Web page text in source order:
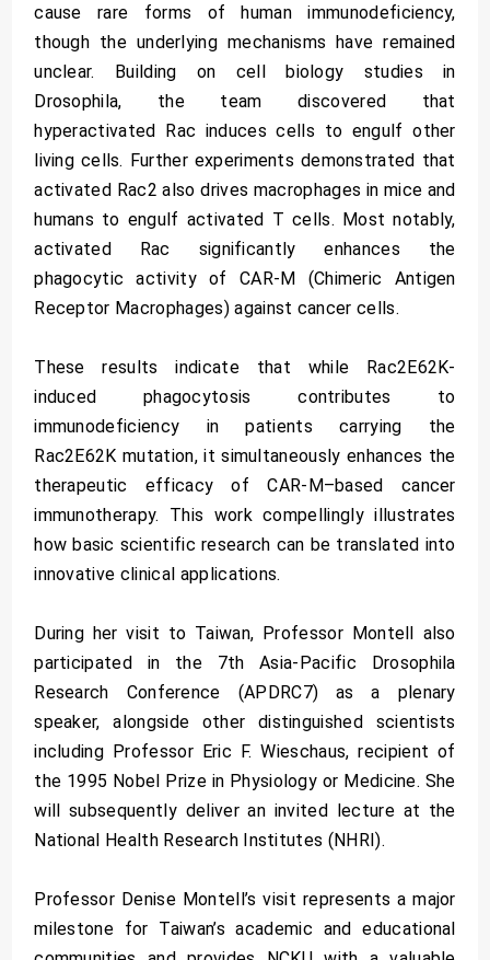
cause rare forms of human immunodeficiency,
though the underlying mechanisms have remained
unclear. Building on cell biology studies in
Drosophila, the team discovered that
hyperactivated Rac induces cells to engulf other
living cells. Further experiments demonstrated that
activated Rac2 also drives macrophages in mice and
humans to engulf activated T cells. Most notably,
activated Rac significantly enhances the
phagocytic activity of CAR-M (Chimeric Antigen
Receptor Macrophages) against cancer cells.
These results indicate that while Rac2E62K-
induced phagocytosis contributes to
immunodeficiency in patients carrying the
Rac2E62K mutation, it simultaneously enhances the
therapeutic efficacy of CAR-M–based cancer
immunotherapy. This work compellingly illustrates
how basic scientific research can be translated into
innovative clinical applications.
During her visit to Taiwan, Professor Montell also
participated in the 7th Asia-Pacific Drosophila
Research Conference (APDRC7) as a plenary
speaker, alongside other distinguished scientists
including Professor Eric F. Wieschaus, recipient of
the 1995 Nobel Prize in Physiology or Medicine. She
will subsequently deliver an invited lecture at the
National Health Research Institutes (NHRI).
Professor Denise Montell’s visit represents a major
milestone for Taiwan’s academic and educational